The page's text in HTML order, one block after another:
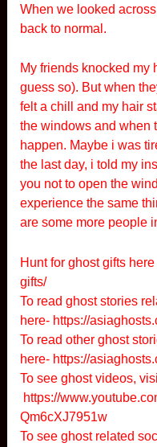
When we looked
back to normal.
My friends knocked
guess so). But when
felt a chill and my hair
the windows and when
happen. Maybe i was
the last day, i told my
you not to open the
experience the same
are some more people
Hunt for ghost gifts here
gifts/
To read ghost stories
here- https://
To read other ghost
here-https://
To see ghost videos,
https://
Qm6cXJ7951w
To see ghost related